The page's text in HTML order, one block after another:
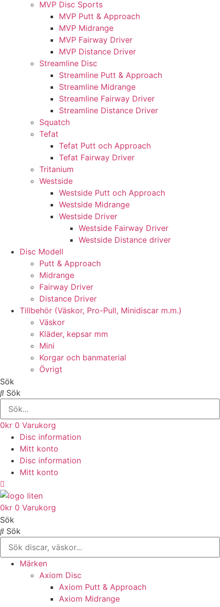
MVP Disc Sports
MVP Putt & Approach
MVP Midrange
MVP Fairway Driver
MVP Distance Driver
Streamline Disc
Streamline Putt & Approach
Streamline Midrange
Streamline Fairway Driver
Streamline Distance Driver
Squatch
Tefat
Tefat Putt och Approach
Tefat Fairway Driver
Tritanium
Westside
Westside Putt och Approach
Westside Midrange
Westside Driver
Westside Fairway Driver
Westside Distance driver
Disc Modell
Putt & Approach
Midrange
Fairway Driver
Distance Driver
Tillbehör (Väskor, Pro-Pull, Minidiscar m.m.)
Väskor
Kläder, kepsar mm
Mini
Korgar och banmaterial
Övrigt
Sök
Sök
0kr 0 Varukorg
Disc information
Mitt konto
Disc information
Mitt konto
0kr 0 Varukorg
Sök
Sök
Märken
Axiom Disc
Axiom Putt & Approach
Axiom Midrange